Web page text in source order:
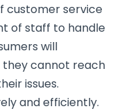
customer service
of staff to handle
will
cannot reach
issues.
and efficiently.